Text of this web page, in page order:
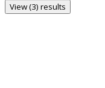
View (3) results